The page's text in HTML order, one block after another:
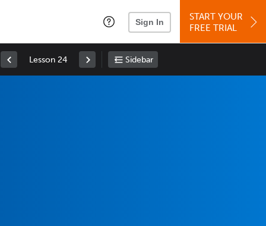
Sign In
START YOUR
FREE TRIAL
Lesson 24 Sidebar